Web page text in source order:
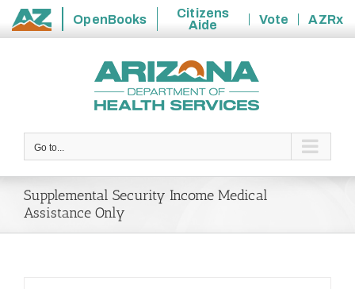
State
OpenBooks
Citizens
Aide
Vote
AZRx
Go to...
Supplemental Security Income Medical
Assistance Only